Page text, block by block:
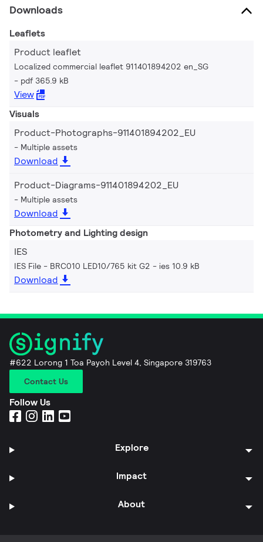
Downloads
Leaflets
Product leaflet
Localized commercial leaflet 911401894202 en_SG
pdf 365.9 kB
View
Visuals
Product-Photographs-911401894202_EU
Multiple assets
Download
Product-Diagrams-911401894202_EU
Multiple assets
Download
Photometry and Lighting design
IES
IES File - BRC010 LED10/765 kit G2 ies 10.9 kB
Download
#622 Lorong 1 Toa Payoh Level 4, Singapore 319763
Contact Us
Follow Us
Explore
Impact
About